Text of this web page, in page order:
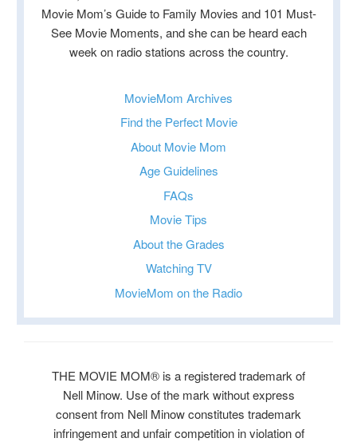
Movie Mom’s Guide to Family Movies and 101 Must-
See Movie Moments, and she can be heard each
week on radio stations across the country.
MovieMom Archives
Find the Perfect Movie
About Movie Mom
Age Guidelines
FAQs
Movie Tips
About the Grades
Watching TV
MovieMom on the Radio
THE MOVIE MOM® is a registered trademark of
Nell Minow. Use of the mark without express
consent from Nell Minow constitutes trademark
infringement and unfair competition in violation of